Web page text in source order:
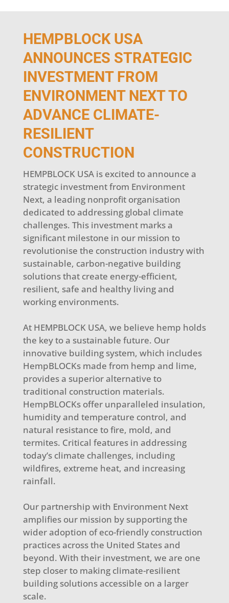
HEMPBLOCK USA
ANNOUNCES STRATEGIC
INVESTMENT FROM
ENVIRONMENT NEXT TO
ADVANCE CLIMATE-
RESILIENT
CONSTRUCTION
HEMPBLOCK USA is excited to announce a
strategic investment from Environment
Next, a leading nonprofit organisation
dedicated to addressing global climate
challenges. This investment marks a
significant milestone in our mission to
revolutionise the construction industry with
sustainable, carbon-negative building
solutions that create energy-efficient,
resilient, safe and healthy living and
working environments.
At HEMPBLOCK USA, we believe hemp holds
the key to a sustainable future. Our
innovative building system, which includes
HempBLOCKs made from hemp and lime,
provides a superior alternative to
traditional construction materials.
HempBLOCKs offer unparalleled insulation,
humidity and temperature control, and
natural resistance to fire, mold, and
termites. Critical features in addressing
today’s climate challenges, including
wildfires, extreme heat, and increasing
rainfall.
Our partnership with Environment Next
amplifies our mission by supporting the
wider adoption of eco-friendly construction
practices across the United States and
beyond. With their investment, we are one
step closer to making climate-resilient
building solutions accessible on a larger
scale.